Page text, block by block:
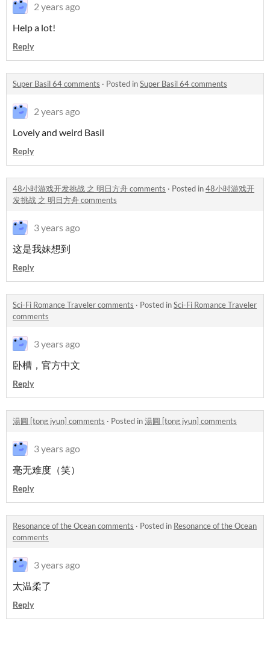
2 years ago
Help a lot!
Reply
Super Basil 64 comments · Posted inSuper Basil 64 comments
2 years ago
Lovely and weird Basil
Reply
48小时游戏开发挑战 之 明日方舟 comments · Posted in48小时游戏开
发挑战 之 明日方舟 comments
3 years ago
这是我妹想到
Reply
Sci-Fi Romance Traveler comments · Posted inSci-Fi Romance Traveler
comments
3 years ago
卧槽，官方中文
Reply
湯圓 [tong jyun] comments · Posted in湯圓 [tong jyun] comments
3 years ago
毫无难度（笑）
Reply
Resonance of the Ocean comments · Posted in Resonance of the Ocean
comments
3 years ago
太温柔了
Reply